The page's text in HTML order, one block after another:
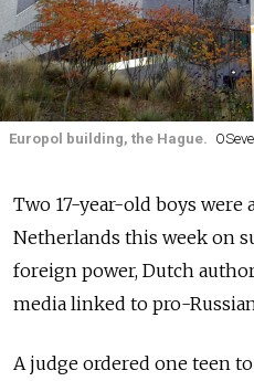
Europol building, the Hague.
Two 17-year-old boys were
Netherlands this week on
foreign power, Dutch
media linked to pro-
A judge ordered one teen